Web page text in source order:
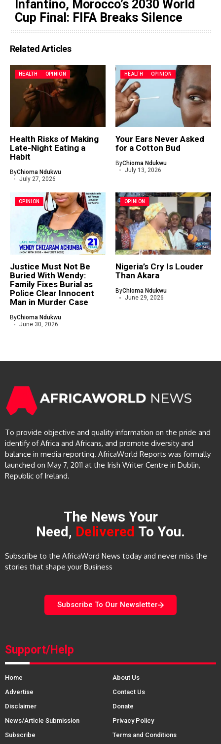
Infantino, Morocco’s 2030 World
Cup Final: FIFA Breaks Silence
Related Articles
HEALTH OPINION
Health Risks of Making
Late-Night Eating a
Habit
ByChioma Ndukwu
July 27, 2026
HEALTH OPINION
Your Ears Never Asked
for a Cotton Bud
ByChioma Ndukwu
July 13, 2026
OPINION
Justice Must Not Be
Buried With Wendy:
Family Fixes Burial as
Police Clear Innocent
Man in Murder Case
ByChioma Ndukwu
June 30, 2026
OPINION
Nigeria’s Cry Is Louder
Than Akara
ByChioma Ndukwu
June 29, 2026
To provide objective and quality information on the pride and
identify of Africa and Africans, and promote diversity and
balance in media reporting. AfricaWorld Reports was formally
launched on May 7, 2011 at the Irish Writer Centre in Dublin,
Republic of Ireland.
The News Your
Need, Delivered To You.
Subscribe to the AfricaWord News today and never miss the
stories that shape your Business
Subscribe To Our Newsletter
Support/Help
Home
About Us
Advertise
Contact Us
Disclaimer
Donate
News/Article Submission
Privacy Policy
Subscribe
Terms and Conditions